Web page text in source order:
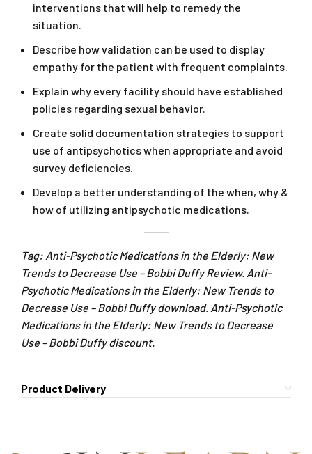
interventions that will help to remedy the
situation.
Describe how validation can be used to display
empathy for the patient with frequent complaints.
Explain why every facility should have established
policies regarding sexual behavior.
Create solid documentation strategies to support
use of antipsychotics when appropriate and avoid
survey deficiencies.
Develop a better understanding of the when, why &
how of utilizing antipsychotic medications.
Tag: Anti-Psychotic Medications in the Elderly: New
Trends to Decrease Use – Bobbi Duffy Review. Anti-
Psychotic Medications in the Elderly: New Trends to
Decrease Use – Bobbi Duffy download. Anti-Psychotic
Medications in the Elderly: New Trends to Decrease
Use – Bobbi Duffy discount.
Product Delivery